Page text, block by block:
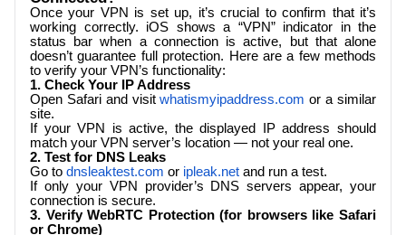
Once your VPN is set up, it’s crucial to confirm that it’s
working correctly. iOS shows a “VPN” indicator in the
status bar when a connection is active, but that alone
doesn’t guarantee full protection. Here are a few methods
to verify your VPN’s functionality:
1. Check Your IP Address
Open Safari and visit whatismyipaddress.com or a similar
site.
If your VPN is active, the displayed IP address should
match your VPN server’s location — not your real one.
2. Test for DNS Leaks
Go to dnsleaktest.com or ipleak.net and run a test.
If only your VPN provider’s DNS servers appear, your
connection is secure.
3. Verify WebRTC Protection (for browsers like Safari
or Chrome)